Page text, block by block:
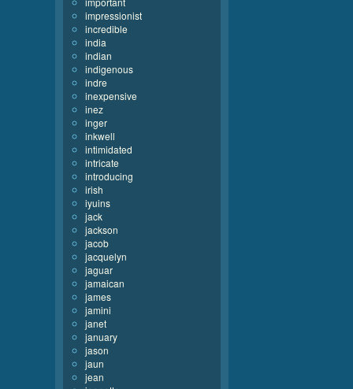
impressionist
incredible
india
indian
indigenous
indre
inexpensive
inez
inger
inkwell
intimidated
intricate
introducing
irish
iyuins
jack
jackson
jacob
jacquelyn
jaguar
jamaican
james
jamini
janet
january
jason
jaun
jean